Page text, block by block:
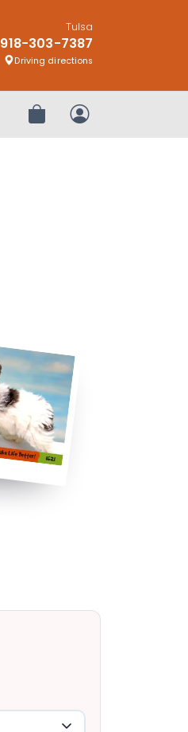
Tulsa
918-303-7387
Driving directions
Review OrderMy Account